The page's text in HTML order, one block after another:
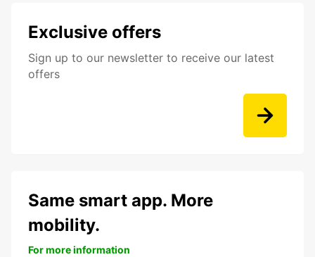
Exclusive offers
Sign up to our newsletter to receive our latest
offers
Same smart app. More
mobility.
For more information